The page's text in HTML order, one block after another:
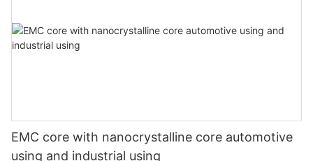
EMC core with nanocrystalline core automotive
using and industrial using